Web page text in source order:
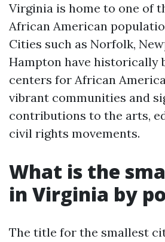
Virginia is home to one of
African American
Cities such as Norfolk,
Hampton have historically
centers for African
vibrant communities and
contributions to the arts,
civil rights movements.
What is the
in Virginia by
The title for the smallest